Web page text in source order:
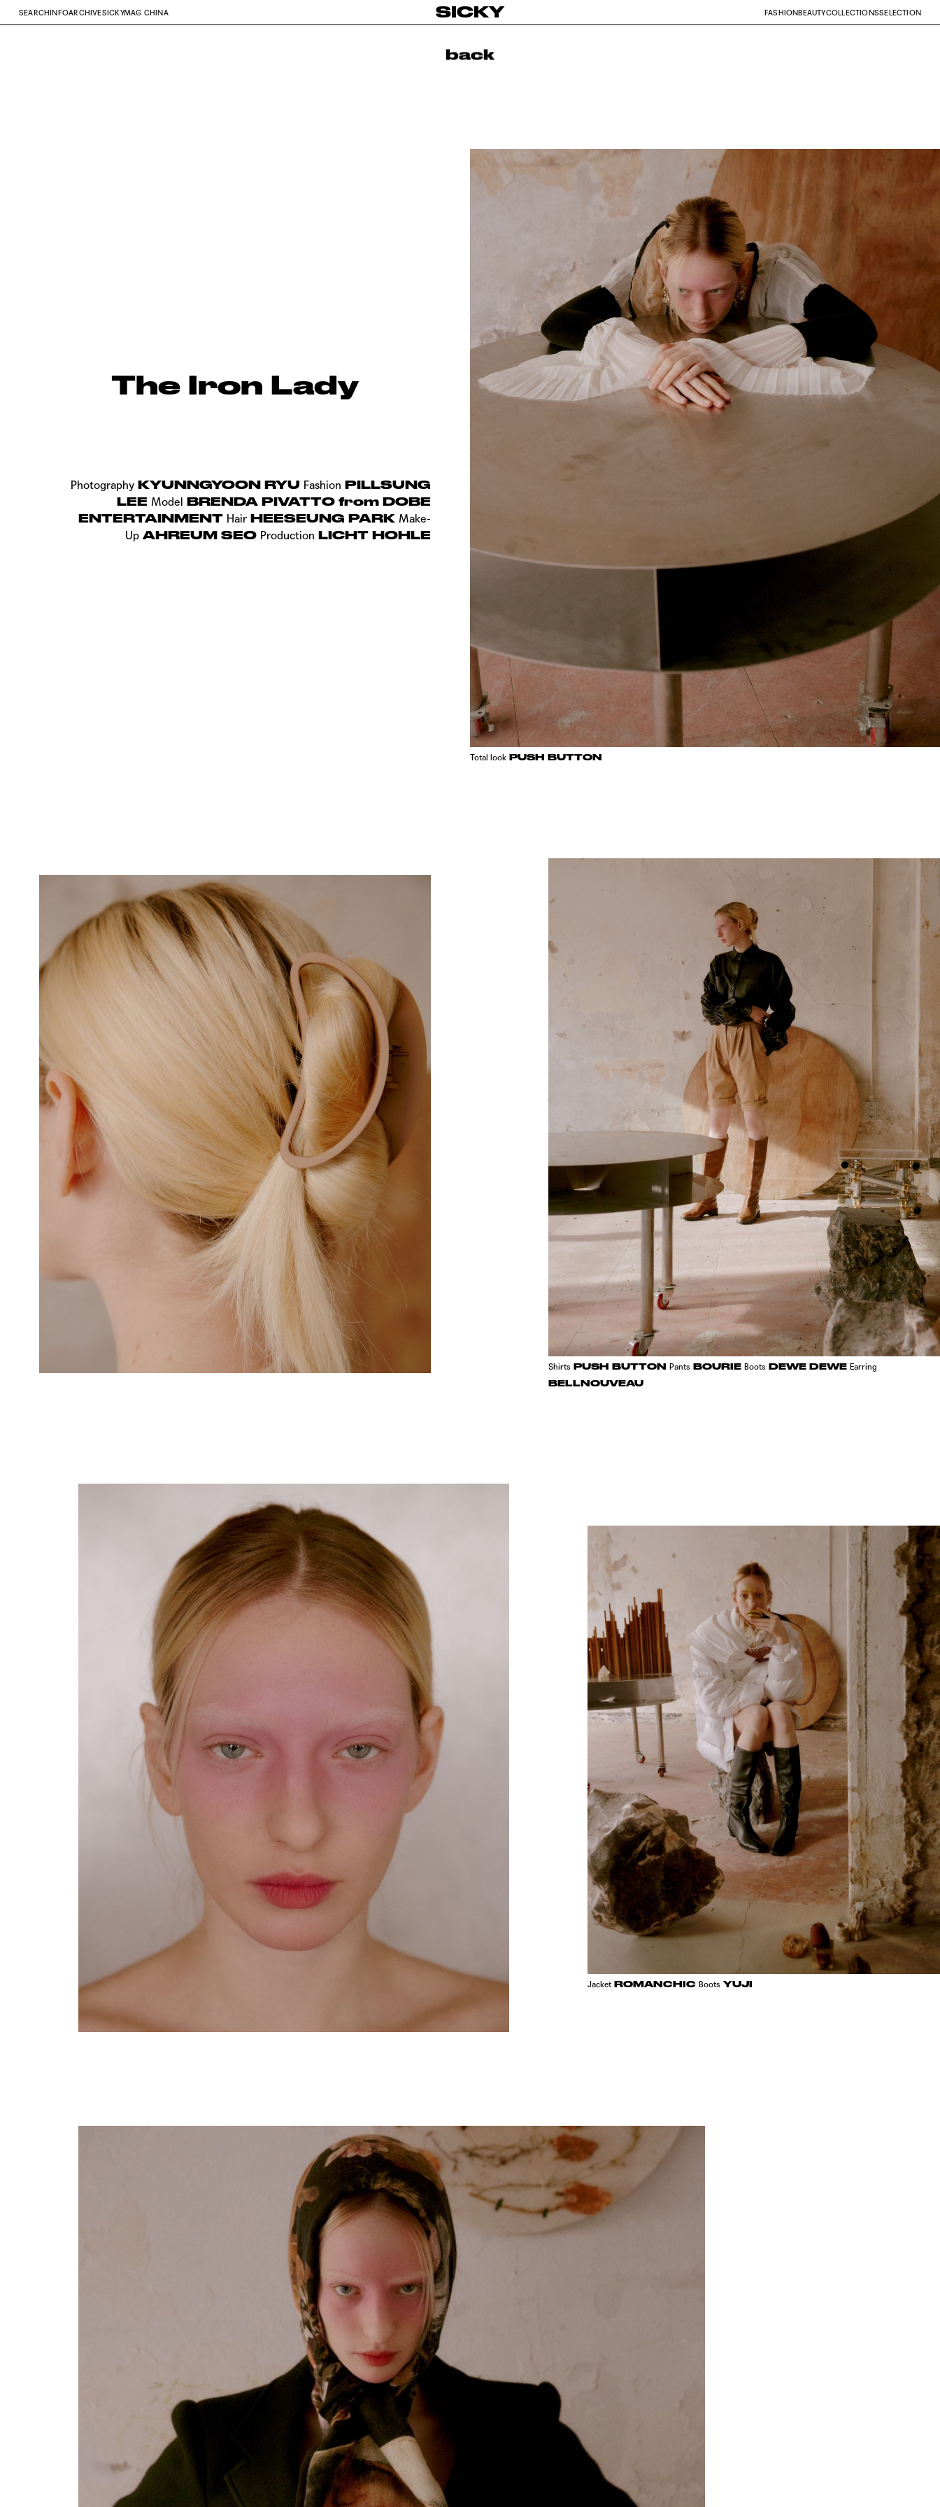
SICKY FASHIONBEAUTYCOLLECTIONSSELECTION
SEARCH INFOARCHIVESICKYMAG CHINA
back
The Iron Lady
PhotographyKYUNNGYOON RYU Fashion PILLSUNG
LEE Model BRENDA PIVATTO from DOBE
ENTERTAINMENT HairHEESEUNG PARK Make-
UpAHREUM SEO Production LICHT HOHLE
Total look PUSH BUTTON
Shirts PUSH BUTTON Pants BOURIE Boots DEWE DEWE Earring
BELLNOUVEAU
JacketROMANCHIC Boots YUJI